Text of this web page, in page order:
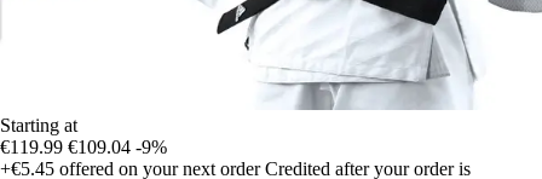
Starting at
€119.99 €109.04 -9%
+€5.45 offered on your next order Credited after your order is